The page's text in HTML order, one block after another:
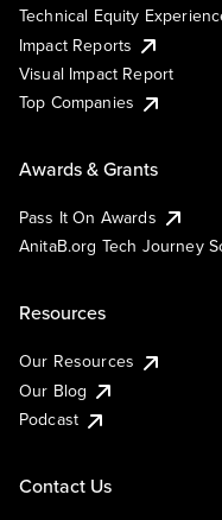
Technical Equity
Impact Reports
Visual Impact Report
Top Companies
Awards & Grants
Pass It On Awards
AnitaB.org Tech Journey
Resources
Our Resources
Our Blog
Podcast
Contact Us